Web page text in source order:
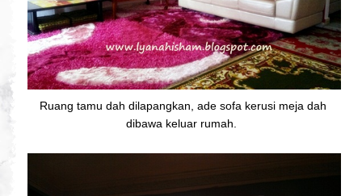
Ruang tamu dah dilapangkan, ade sofa kerusi meja dah
dibawa keluar rumah.